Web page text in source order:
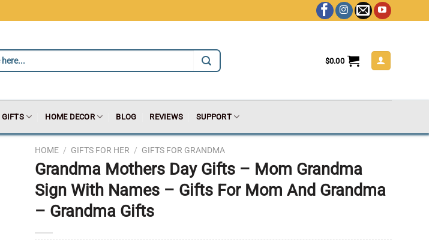
$0.00
GIFTS HOME DECOR BLOG REVIEWS SUPPORT
HOME / GIFTS FOR HER / GIFTS FOR GRANDMA
Grandma Mothers Day Gifts – Mom Grandma
Sign With Names – Gifts For Mom And Grandma
– Grandma Gifts